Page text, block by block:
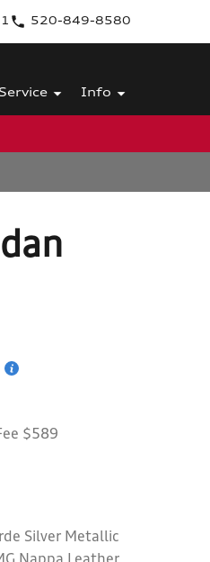
520-849-8580
Info
$589
Silver Metallic